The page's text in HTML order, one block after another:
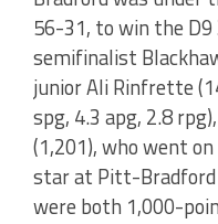
56-31, to win the
semifinalist
junior Ali Rinfrette
spg, 4.3 apg, 2.8
(1,201), who went
star at Pitt-Bradford
were both 1,000-